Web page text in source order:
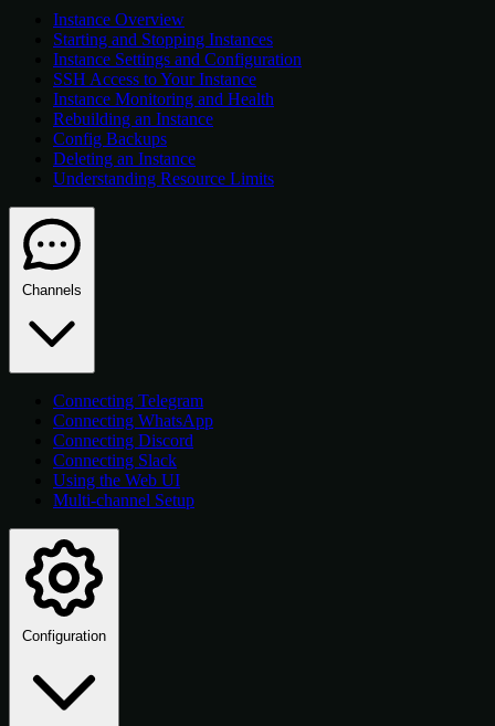
Instance Overview
Starting and Stopping Instances
Instance Settings and Configuration
SSH Access to Your Instance
Instance Monitoring and Health
Rebuilding an Instance
Config Backups
Deleting an Instance
Understanding Resource Limits
Channels
Connecting Telegram
Connecting WhatsApp
Connecting Discord
Connecting Slack
Using the Web UI
Multi-channel Setup
Configuration